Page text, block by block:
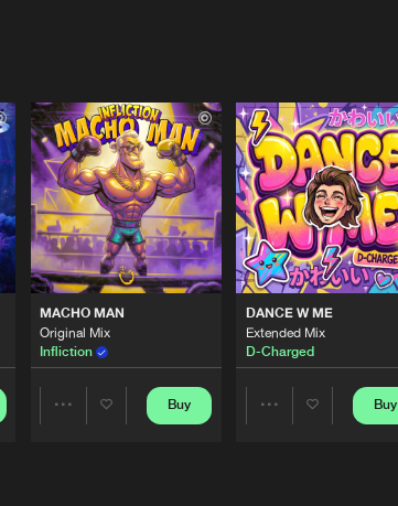
MACHO MAN
Original Mix
Infliction
Buy
DANCE W ME
Extended Mix
D-Charged
Buy